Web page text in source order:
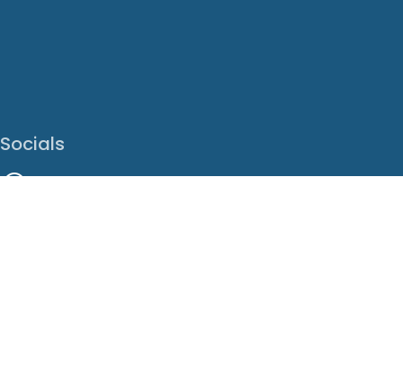
Socials
Facebook